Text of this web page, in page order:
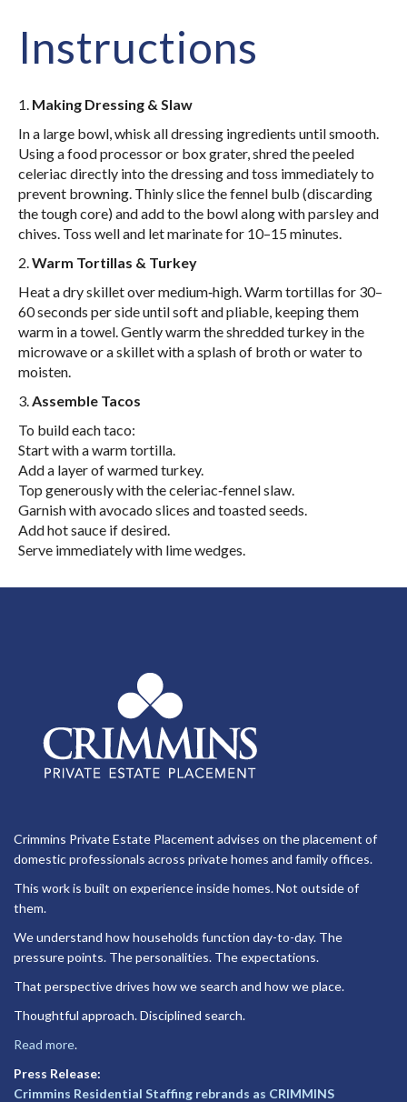
Instructions
1. Making Dressing & Slaw
In a large bowl, whisk all dressing ingredients until smooth.
Using a food processor or box grater, shred the peeled
celeriac directly into the dressing and toss immediately to
prevent browning. Thinly slice the fennel bulb (discarding
the tough core) and add to the bowl along with parsley and
chives. Toss well and let marinate for 10–15 minutes.
2.Warm Tortillas & Turkey
Heat a dry skillet over medium‑high. Warm tortillas for 30–
60 seconds per side until soft and pliable, keeping them
warm in a towel. Gently warm the shredded turkey in the
microwave or a skillet with a splash of broth or water to
moisten.
3.Assemble Tacos
To build each taco:
Start with a warm tortilla.
Add a layer of warmed turkey.
Top generously with the celeriac‑fennel slaw.
Garnish with avocado slices and toasted seeds.
Add hot sauce if desired.
Serve immediately with lime wedges.
Crimmins Private Estate Placement advises on the placement of
domestic professionals across private homes and family offices.
This work is built on experience inside homes. Not outside of
them.
We understand how households function day-to-day. The
pressure points. The personalities. The expectations.
That perspective drives how we search and how we place.
Thoughtful approach. Disciplined search.
Read more.
Press Release:
Crimmins Residential Staffing rebrands as CRIMMINS